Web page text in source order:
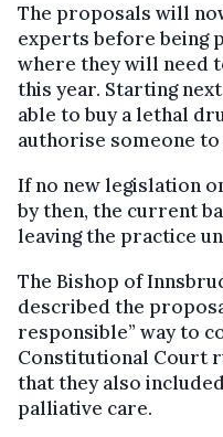
The proposals will
experts before being
where they will need
this year. Starting
able to buy a lethal
authorise someone
If no new legislation
by then, the current
leaving the practice
The Bishop of
described the
responsible” way to
Constitutional Court
that they also
palliative care.